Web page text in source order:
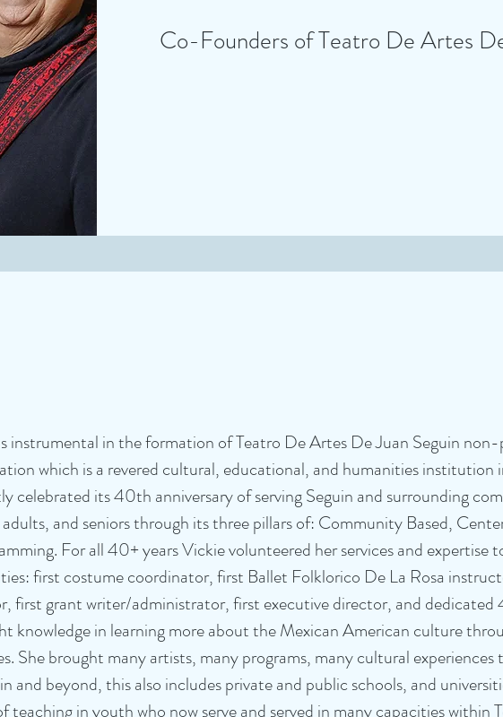
Co-Founders of Teatro De Artes
instrumental in the formation of Teatro De Artes De Juan Seguin
which is a revered cultural, educational, and humanities institution
celebrated its 40th anniversary of serving Seguin and surrounding
and seniors through its three pillars of: Community Based,
For all 40+ years Vickie volunteered her services and expertise
first costume coordinator, first Ballet Folklorico De La Rosa
first grant writer/administrator, first executive director, and dedicated
knowledge in learning more about the Mexican American culture
She brought many artists, many programs, many cultural experiences
and beyond, this also includes private and public schools, and
teaching in youth who now serve and served in many capacities within